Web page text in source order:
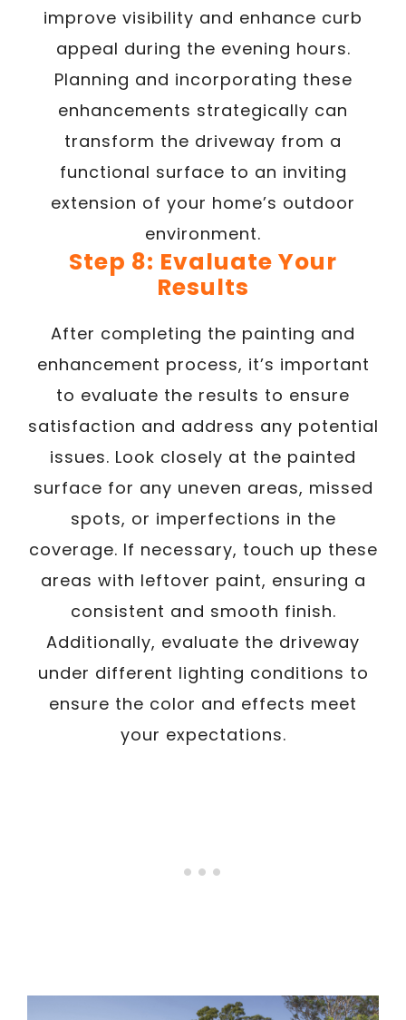
improve visibility and enhance curb
appeal during the evening hours.
Planning and incorporating these
enhancements strategically can
transform the driveway from a
functional surface to an inviting
extension of your home’s outdoor
environment.
Step 8: Evaluate Your
Results
After completing the painting and
enhancement process, it’s important
to evaluate the results to ensure
satisfaction and address any potential
issues. Look closely at the painted
surface for any uneven areas, missed
spots, or imperfections in the
coverage. If necessary, touch up these
areas with leftover paint, ensuring a
consistent and smooth finish.
Additionally, evaluate the driveway
under different lighting conditions to
ensure the color and effects meet
your expectations.